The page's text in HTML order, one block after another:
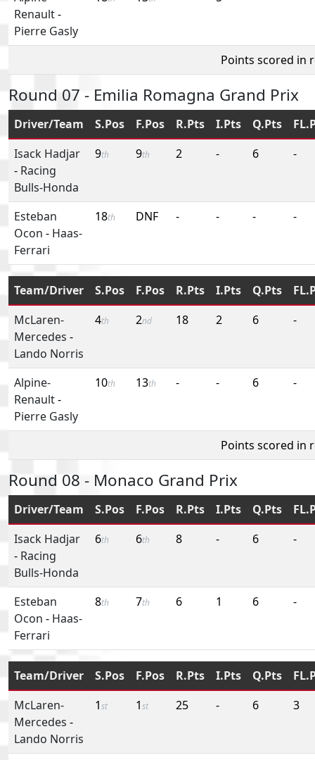
Renault-
Pierre Gasly
Points scored in
Round 07 - Emilia Romagna Grand Prix
Driver/Team S.Pos F.Pos R.Pts I.Pts Q.Pts
Isack Hadjar
- Racing
Bulls-Honda
9th 9th 2 - 6 -
Esteban
Ocon - Haas-
Ferrari
18th DNF - - - -
Team/Driver S.Pos F.Pos R.Pts I.Pts Q.Pts
McLaren-
Mercedes -
Lando Norris
4th 2nd 18 2 6 -
Alpine-
Renault-
Pierre Gasly
10th 13th - - 6 -
Points scored in
Round 08 - Monaco Grand Prix
Driver/Team S.Pos F.Pos R.Pts I.Pts Q.Pts
Isack Hadjar
- Racing
Bulls-Honda
6th 6th 8 - 6 -
Esteban
Ocon - Haas-
Ferrari
8th 7th 6 1 6 -
Team/Driver S.Pos F.Pos R.Pts I.Pts Q.Pts
McLaren-
Mercedes -
Lando Norris
1st 1st 25 - 6 3